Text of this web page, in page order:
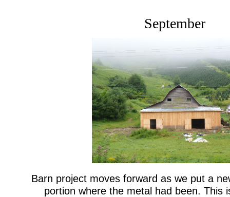
September
Barn project moves forward as we put a
portion where the metal had been. This